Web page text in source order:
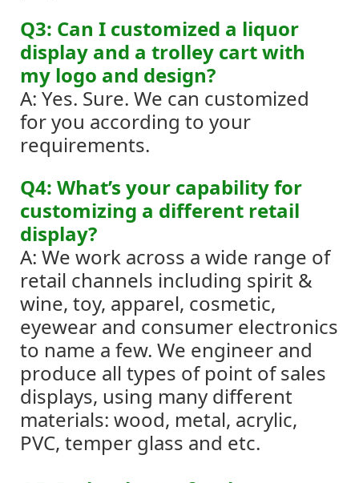
Q3: Can I customized a liquor
display and a trolley cart with
my logo and design?
A: Yes. Sure. We can customized
for you according to your
requirements.
Q4: What’s your capability for
customizing a different retail
display?
A: We work across a wide range of
retail channels including spirit &
wine, toy, apparel, cosmetic,
eyewear and consumer electronics
to name a few. We engineer and
produce all types of point of sales
displays, using many different
materials: wood, metal, acrylic,
PVC, temper glass and etc.